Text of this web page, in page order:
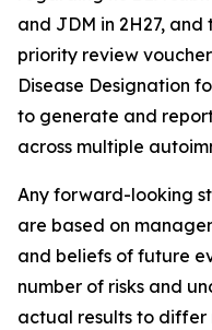
and JDM in 2H27,
priority review
Disease Designation
to generate and
across multiple
Any forward-looking
are based on
and beliefs of future
number of risks and
actual results to